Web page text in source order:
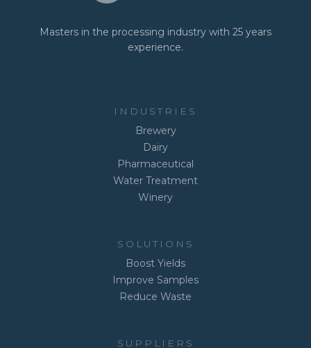
Masters in the processing industry with 25 years
experience.
INDUSTRIES
Brewery
Dairy
Pharmaceutical
Water Treatment
Winery
SOLUTIONS
Boost Yields
Improve Samples
Reduce Waste
SUPPLIERS